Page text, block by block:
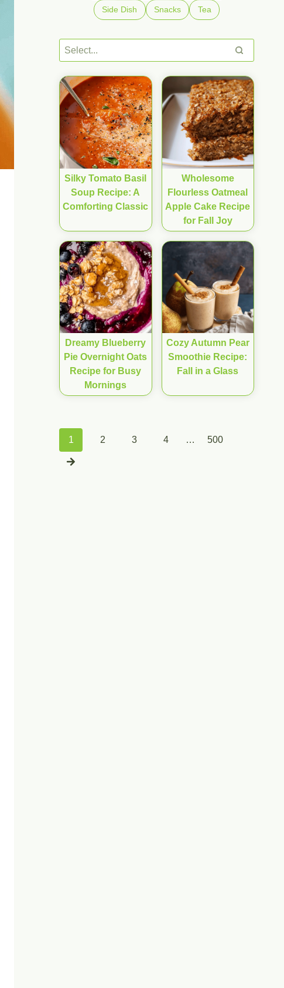
Side Dish Snacks Tea
Silky Tomato Basil
Soup Recipe: A
Comforting Classic
Wholesome
Flourless Oatmeal
Apple Cake Recipe
for Fall Joy
Dreamy Blueberry
Pie Overnight Oats
Recipe for Busy
Mornings
Cozy Autumn Pear
Smoothie Recipe:
Fall in a Glass
Posts
1 2 3 4 … 500